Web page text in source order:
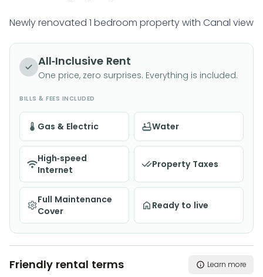
Newly renovated 1 bedroom property with Canal view
All-Inclusive Rent
One price, zero surprises. Everything is included.
BILLS & FEES INCLUDED
Gas & Electric Water
High-speed
Internet
Property Taxes
Full Maintenance
Cover
Ready to live
Friendly rental terms Learn more